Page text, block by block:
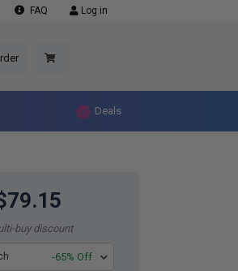
FAQ Log in
Deals
buy discount
-65% Off